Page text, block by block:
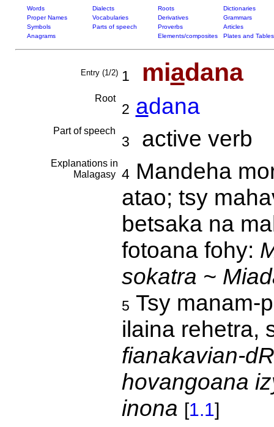
Words Dialects Roots
Dictionaries
Proper Names
Vocabularies Derivatives
Grammars
Symbols
Parts of speech Proverbs
Articles
Anagrams
Elements/composites Plates and Tables
Entry (1/2) 1 miadana
Root
2 adana
Part of speech
3 active verb
Explanations in
Malagasy 4Mandeha
atao; tsy
betsaka na
fotoana fohy:
sokatra ~
5 Tsy manam-
ilaina rehetra,
fianakavian-
hovangoana
inona [1.1]